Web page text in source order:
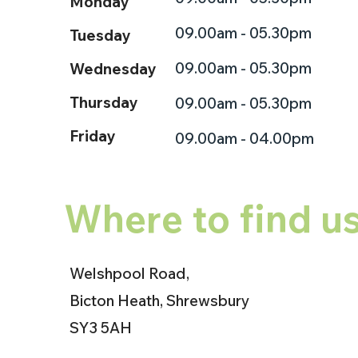
Tuesday
Wednesday
Thursday
Friday
09.00am - 05.30pm
09.00am - 05.30pm
09.00am - 05.30pm
09.00am - 04.00pm
Where to find
Welshpool Road,
Bicton Heath, Shrewsbury
SY3 5AH